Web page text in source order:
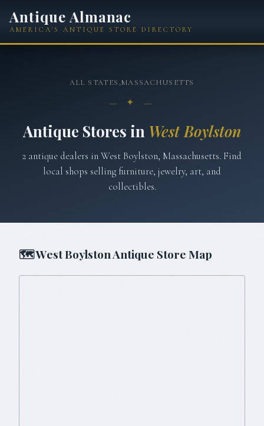
Antique Almanac
AMERICA'S ANTIQUE STORE DIRECTORY
ALL STATES›MASSACHUSETTS
— ✦ —
Antique Stores in West Boylston
2 antique dealers inWest Boylston, Massachusetts. Find
local shops selling furniture, jewelry, art, and
collectibles.
🗺West BoylstonAntique Store Map